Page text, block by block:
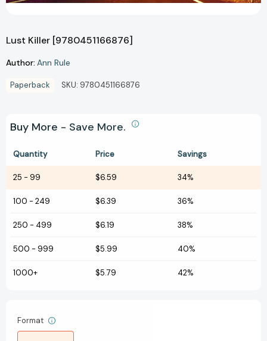
Lust Killer [9780451166876]
Author: Ann Rule
Paperback SKU: 9780451166876
Buy More - Save More.
Quantity Price Savings
25 - 99 $6.59 34%
100 - 249 $6.39 36%
250 - 499 $6.19 38%
500 - 999 $5.99 40%
1000+ $5.79 42%
Format